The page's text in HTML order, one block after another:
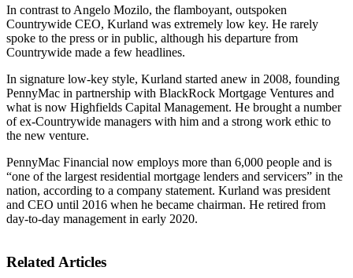
In contrast to Angelo Mozilo, the flamboyant, outspoken
Countrywide CEO, Kurland was extremely low key. He rarely
spoke to the press or in public, although his departure from
Countrywide made a few headlines.
In signature low-key style, Kurland started anew in 2008, founding
PennyMac in partnership with BlackRock Mortgage Ventures and
what is now Highfields Capital Management. He brought a number
of ex-Countrywide managers with him and a strong work ethic to
the new venture.
PennyMac Financial now employs more than 6,000 people and is
“one of the largest residential mortgage lenders and servicers” in the
nation, according to a company statement. Kurland was president
and CEO until 2016 when he became chairman. He retired from
day-to-day management in early 2020.
Related Articles